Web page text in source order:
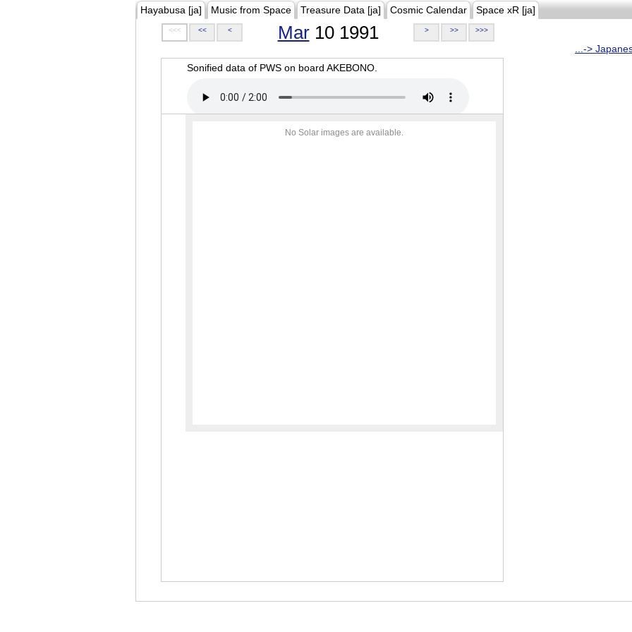
Hayabusa [ja] Music from Space Treasure Data [ja] Cosmic Calendar Space xR [ja]
<<< << < Mar10 1991 > >> >>>
...->
Sonified data of PWS on board AKEBONO.
No Solar images are available.